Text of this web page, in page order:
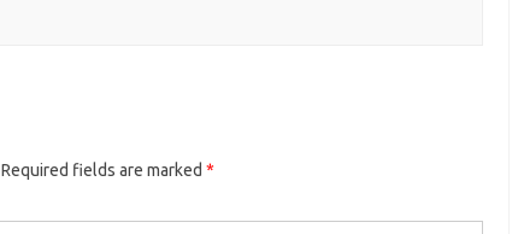
Required fields are marked *